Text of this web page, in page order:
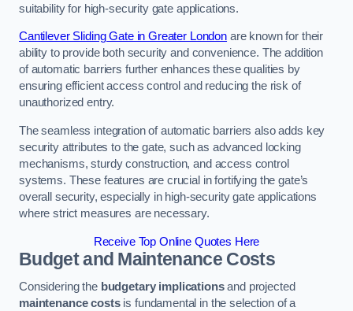
suitability for high-security gate applications.
Cantilever Sliding Gate in Greater London are known for their
ability to provide both security and convenience. The addition
of automatic barriers further enhances these qualities by
ensuring efficient access control and reducing the risk of
unauthorized entry.
The seamless integration of automatic barriers also adds key
security attributes to the gate, such as advanced locking
mechanisms, sturdy construction, and access control
systems. These features are crucial in fortifying the gate’s
overall security, especially in high-security gate applications
where strict measures are necessary.
Receive Top Online Quotes Here
Budget and Maintenance Costs
Considering the budgetary implicationsand projected
maintenance costsis fundamental in the selection of a